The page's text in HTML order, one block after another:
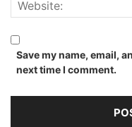
Save my name, email,
next time I comment.